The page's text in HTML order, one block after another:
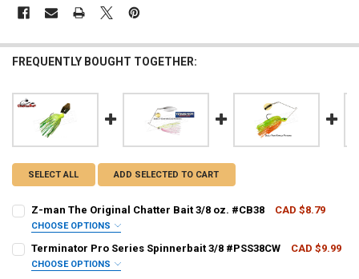
FREQUENTLY BOUGHT TOGETHER:
SELECT ALL ADD SELECTED TO CART
Z-man The Original Chatter Bait 3/8 oz. #CB38 CAD $8.79
CHOOSE OPTIONS
Terminator Pro Series Spinnerbait 3/8 #PSS38CW CAD $9.99
CHOOSE OPTIONS